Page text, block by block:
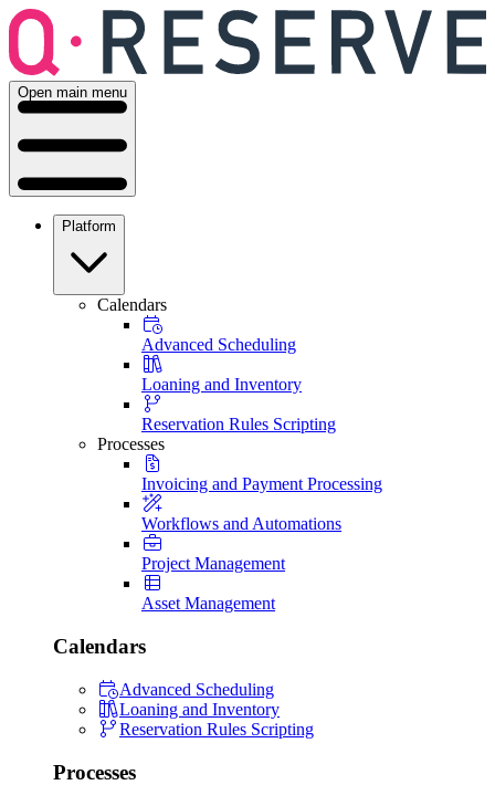
Open main menu
Platform
Calendars
Advanced Scheduling
Loaning and Inventory
Reservation Rules Scripting
Processes
Invoicing and Payment Processing
Workflows and Automations
Project Management
Asset Management
Calendars
Advanced Scheduling
Loaning and Inventory
Reservation Rules Scripting
Processes